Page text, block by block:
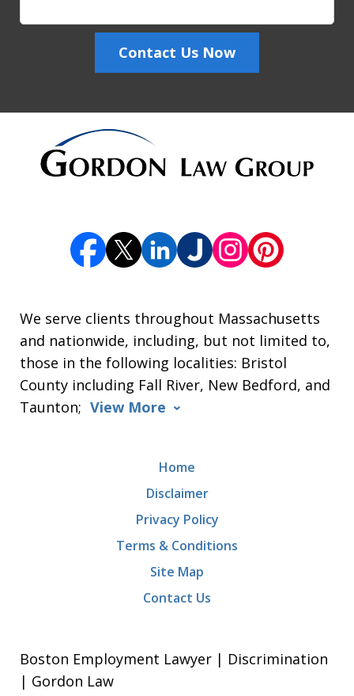
Contact Us Now
We serve clients throughout Massachusetts
and nationwide, including, but not limited to,
those in the following localities: Bristol
County including Fall River, New Bedford, and
Taunton; View More
Home
Disclaimer
Privacy Policy
Terms & Conditions
Site Map
Contact Us
Boston Employment Lawyer | Discrimination
| Gordon Law